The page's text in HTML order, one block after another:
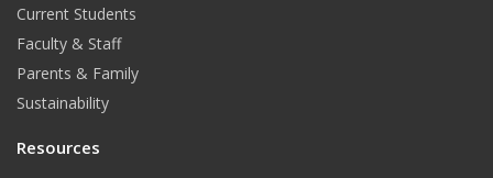
Current Students
Faculty & Staff
Parents & Family
Sustainability
Resources